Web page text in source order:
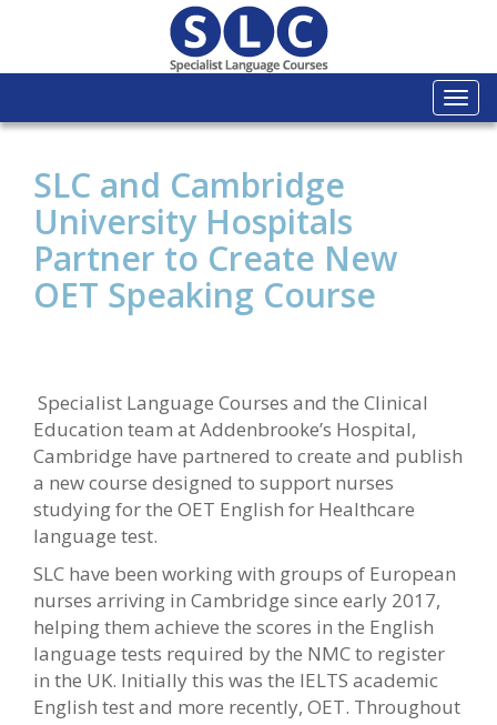
SLC and Cambridge
University Hospitals
Partner to Create New
OET Speaking Course
Specialist Language Courses and the Clinical
Education team at Addenbrooke’s Hospital,
Cambridge have partnered to create and publish
a new course designed to support nurses
studying for the OET English for Healthcare
language test.
SLC have been working with groups of European
nurses arriving in Cambridge since early 2017,
helping them achieve the scores in the English
language tests required by the NMC to register
in the UK. Initially this was the IELTS academic
English test and more recently, OET. Throughout